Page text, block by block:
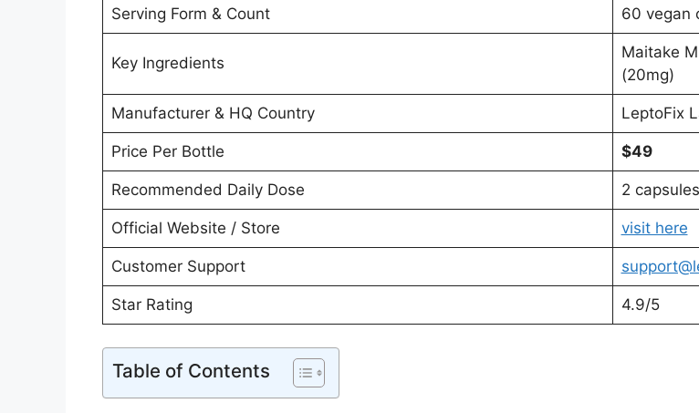
Serving Form & Count 60 vegan
Key Ingredients
Maitake
(20mg)
Manufacturer & HQ Country LeptoFix
Price Per Bottle $49
Recommended Daily Dose 2
Official Website / Store visit here
Customer Support
Star Rating 4.9/5
Table of Contents